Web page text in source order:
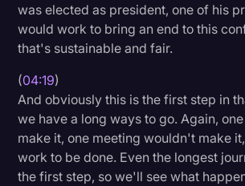
was elected as president, one of his
would work to bring an end to this
that's sustainable and fair.
(04:19)
And obviously this is the first step in
we have a long ways to go. Again,
make it, one meeting wouldn't make
work to be done. Even the longest
the first step, so we'll see what